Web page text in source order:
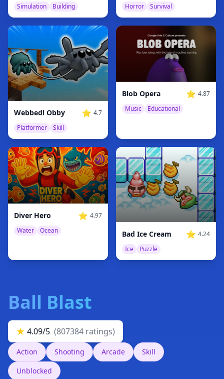
Simulation
Building
Horror
Survival
Webbed! Obby ⭐ 4.7
Platformer
Skill
Blob Opera ⭐ 4.87
Music
Educational
Diver Hero ⭐ 4.97
Water
Ocean Bad Ice Cream ⭐ 4.24
Ice
Puzzle
Ball Blast
★ 4.09/5 (807384 ratings)
Action Shooting Arcade
Skill
Unblocked